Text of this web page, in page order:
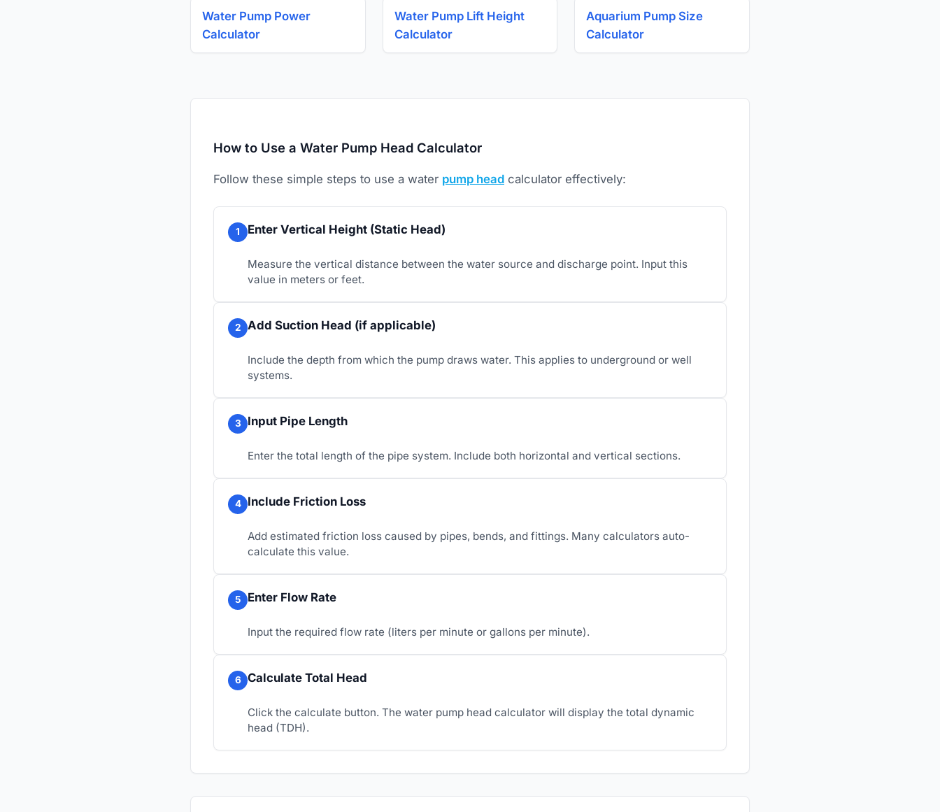
Water Pump Power
Calculator
Water Pump Lift Height
Calculator
Aquarium Pump Size
Calculator
How to Use a Water Pump Head Calculator
Follow these simple steps to use a water pump head calculator effectively:
1 Enter Vertical Height (Static Head)
Measure the vertical distance between the water source and discharge point. Input this
value in meters or feet.
2 Add Suction Head (if applicable)
Include the depth from which the pump draws water. This applies to underground or well
systems.
3 Input Pipe Length
Enter the total length of the pipe system. Include both horizontal and vertical sections.
4 Include Friction Loss
Add estimated friction loss caused by pipes, bends, and fittings. Many calculators auto-
calculate this value.
5 Enter Flow Rate
Input the required flow rate (liters per minute or gallons per minute).
6 Calculate Total Head
Click the calculate button. The water pump head calculator will display the total dynamic
head (TDH).